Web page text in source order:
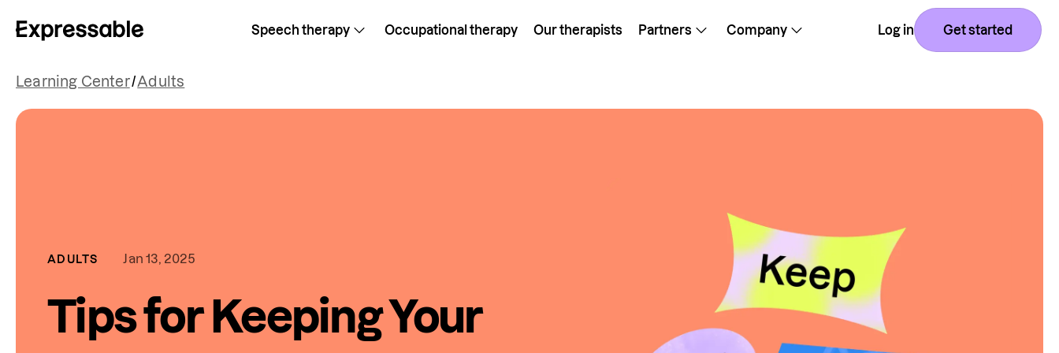
Speech therapy Occupational therapy Our therapists Partners Company Log in Get started
Learning Center/Adults
ADULTS Jan 13, 2025
Tips for Keeping Your